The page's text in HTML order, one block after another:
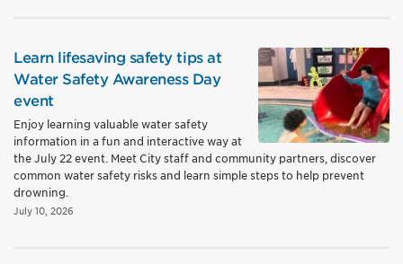
Learn lifesaving safety tips at
Water Safety Awareness Day
event
Enjoy learning valuable water safety
information in a fun and interactive way at
the July 22 event. Meet City staff and community partners, discover
common water safety risks and learn simple steps to help prevent
drowning.
July 10, 2026